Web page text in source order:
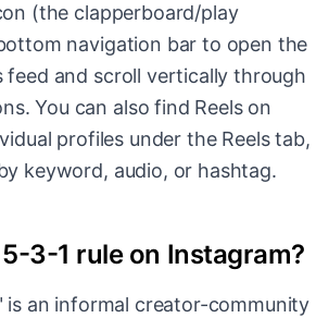
(the clapperboard/play
navigation bar to open the
feed and scroll vertically through
You can also find Reels on
profiles under the Reels tab,
keyword, audio, or hashtag.
3-1 rule on Instagram?
is an informal creator-community